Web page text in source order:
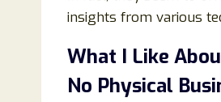
insights from various
What I Like
No Physical